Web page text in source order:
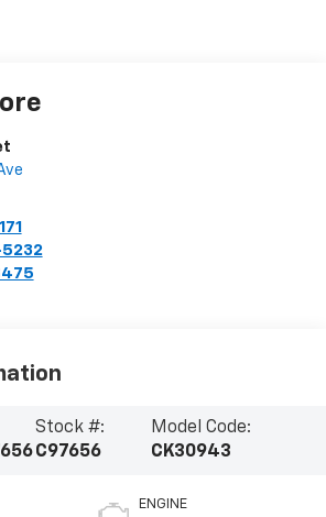
Stock #:
C97656
Model Code:
CK30943
ENGINE